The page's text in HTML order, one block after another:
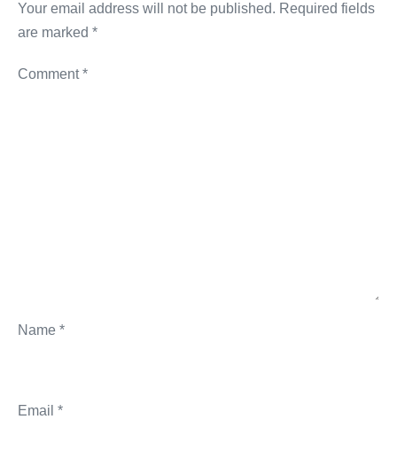
Your email address will not be published. Required fields
are marked *
Comment*
Name *
Email *